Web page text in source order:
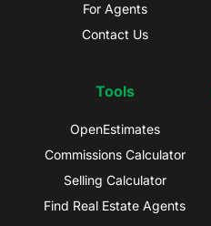
For Agents
Contact Us
Tools
OpenEstimates
Commissions Calculator
Selling Calculator
Find Real Estate Agents